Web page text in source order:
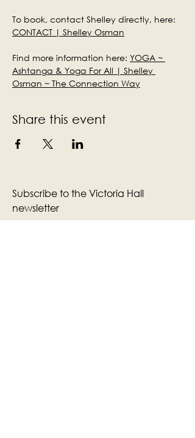
To book, contact Shelley directly, here:
CONTACT | Shelley Osman
Find more information here: YOGA ~
Ashtanga & Yoga For All | Shelley
Osman ~ The Connection Way
Share this event
Subscribe to the Victoria Hall
newsletter